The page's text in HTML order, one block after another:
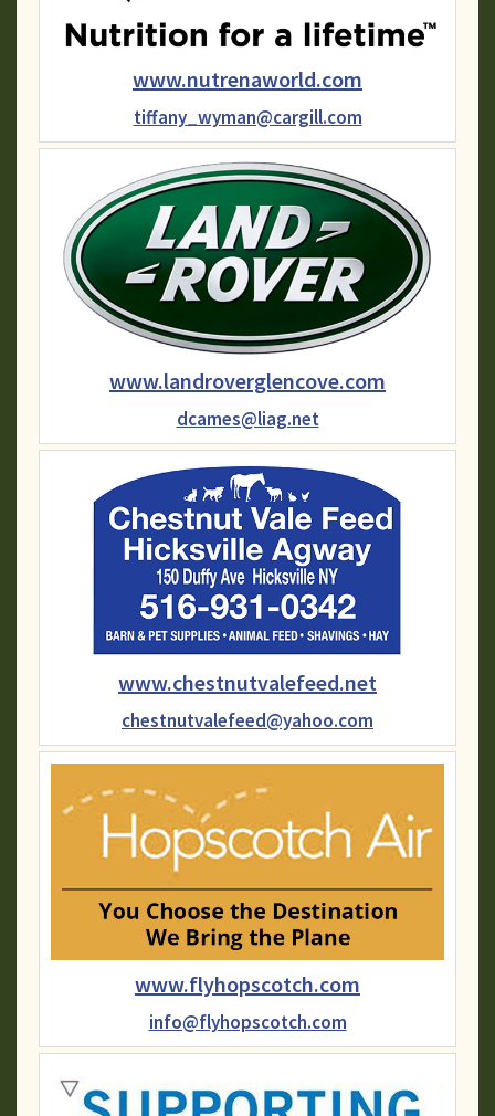
www.nutrenaworld.com
tiffany_wyman@cargill.com
www.landroverglencove.com
dcames@liag.net
www.chestnutvalefeed.net
chestnutvalefeed@yahoo.com
www.flyhopscotch.com
info@flyhopscotch.com